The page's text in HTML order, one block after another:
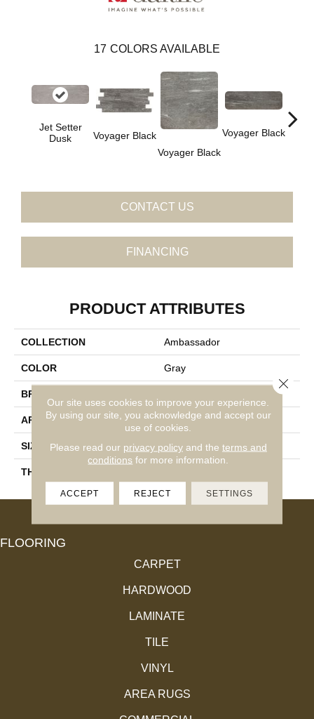
17 COLORS AVAILABLE
Jet Setter
Dusk
Voyager Black
Voyager Black
Voyager Black
CONTACT US
FINANCING
PRODUCT ATTRIBUTES
COLLECTION Ambassador
COLOR Gray
BRAND
APPLICATION Residential
SIZE 16X48
THICKNESS
FLOORING
CARPET
HARDWOOD
LAMINATE
TILE
VINYL
AREA RUGS
Our site uses cookies to improve your experience.
By using our site, you acknowledge and accept our
use of cookies.
Please read our privacy policyand the terms and
conditions for more information.
ACCEPT REJECT SETTINGS
Close